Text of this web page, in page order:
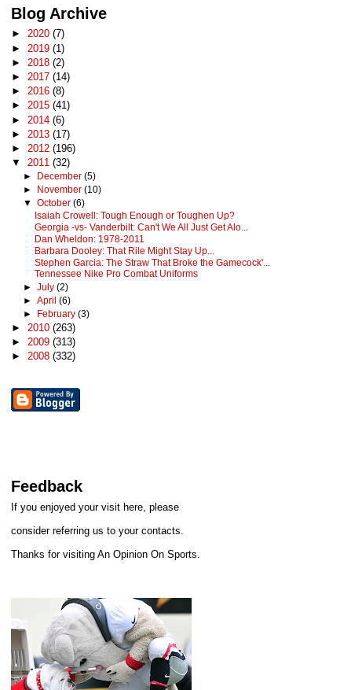
Blog Archive
►2020(7)
► 2019(1)
► 2018(2)
►2017(14)
►2016(8)
►2015(41)
► 2014(6)
► 2013(17)
► 2012(196)
▼2011(32)
► December (5)
►
November (10)
▼ October (6)
Isaiah Crowell: Tough Enough or Toughen Up?
Georgia -vs- Vanderbilt: Can't We All Just Get Alo...
Dan Wheldon: 1978-2011
Barbara Dooley: That Rile Might Stay Up...
Stephen Garcia: The Straw That Broke the Gamecock'...
Tennessee Nike Pro Combat Uniforms
► July (2)
► April (6)
► February (3)
► 2010(263)
► 2009(313)
►2008(332)
Feedback
If you enjoyed your visit here, please
consider referring us to your contacts.
Thanks for visiting An Opinion On Sports.